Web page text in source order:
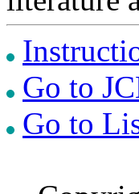
Go to
Go to